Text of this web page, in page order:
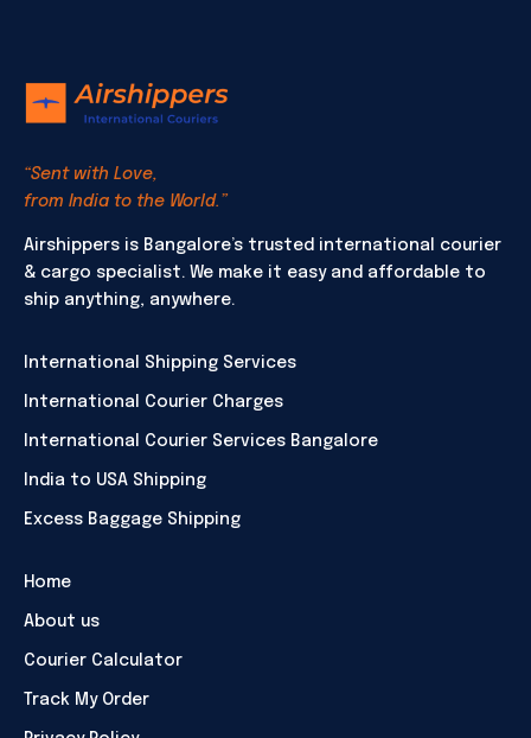
“Sent with Love,
from India to the World.”
Airshippers is Bangalore’s trusted international courier
& cargo specialist. We make it easy and affordable to
ship anything, anywhere.
International Shipping Services
International Courier Charges
International Courier Services Bangalore
India to USA Shipping
Excess Baggage Shipping
Home
About us
Courier Calculator
Track My Order